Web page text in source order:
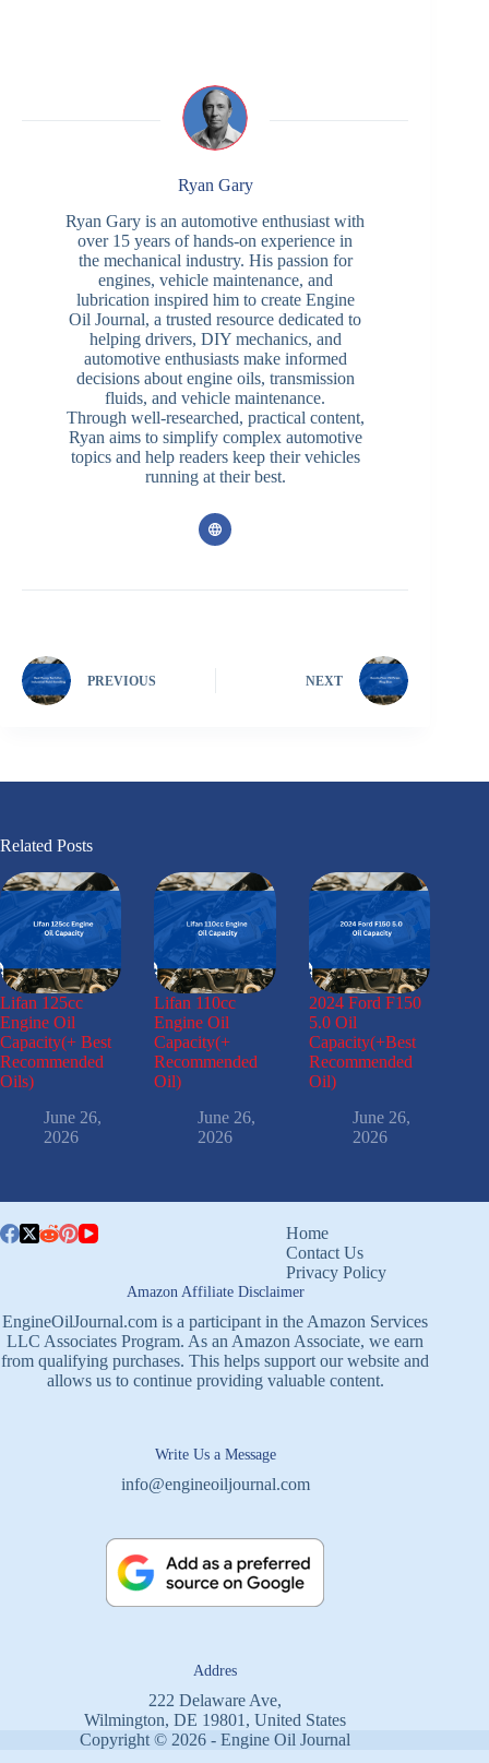
Ryan Gary
Ryan Gary is an automotive enthusiast with
over 15 years of hands-on experience in
the mechanical industry. His passion for
engines, vehicle maintenance, and
lubrication inspired him to create Engine
Oil Journal, a trusted resource dedicated to
helping drivers, DIY mechanics, and
automotive enthusiasts make informed
decisions about engine oils, transmission
fluids, and vehicle maintenance.
Through well-researched, practical content,
Ryan aims to simplify complex automotive
topics and help readers keep their vehicles
running at their best.
PREVIOUS NEXT
Related Posts
Lifan 125cc
Engine Oil
Capacity(+ Best
Recommended
Oils)
June 26,
2026
Lifan 110cc
Engine Oil
Capacity(+
Recommended
Oil)
June 26,
2026
2024 Ford F150
5.0 Oil
Capacity(+Best
Recommended
Oil)
June 26,
2026
Home
Contact Us
Privacy Policy
Amazon Affiliate Disclaimer
EngineOilJournal.com is a participant in the Amazon Services
LLC Associates Program. As an Amazon Associate, we earn
from qualifying purchases. This helps support our website and
allows us to continue providing valuable content.
Write Us a Message
info@engineoiljournal.com
Addres
222 Delaware Ave,
Wilmington, DE 19801, United States
Copyright © 2026 - Engine Oil Journal